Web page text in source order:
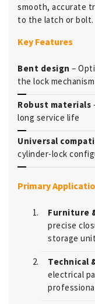
smooth, accurate
to the latch or bolt.
Key Features
Bent design –
the lock
Robust materials
long service life
Universal
cylinder-lock
Primary
Furniture
precise
storage
Technical
electrical